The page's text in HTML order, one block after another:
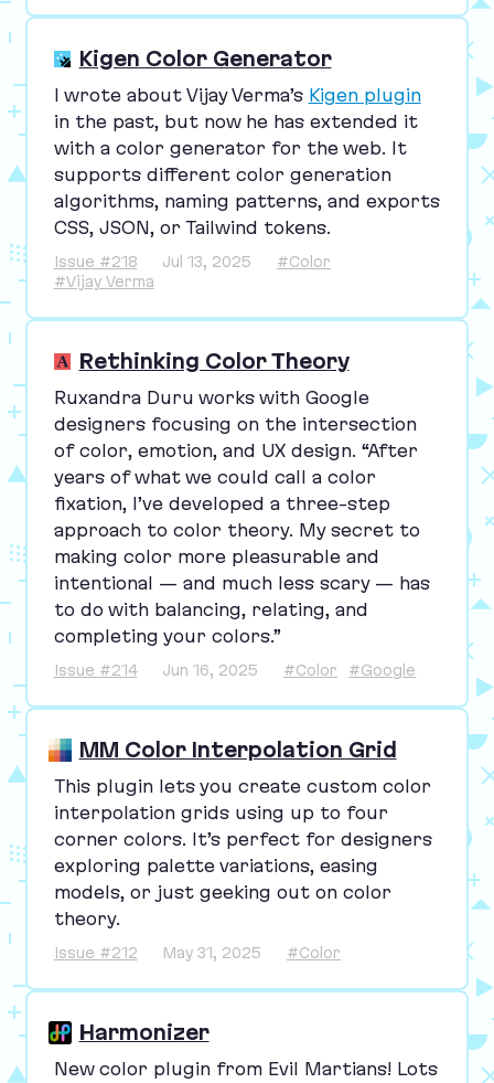
Kigen Color Generator
I wrote about Vijay Verma’s Kigen plugin
in the past, but now he has extended it
with a color generator for the web. It
supports different color generation
algorithms, naming patterns, and exports
CSS, JSON, or Tailwind tokens.
Issue #218 Jul 13, 2025
#Color
#Vijay Verma
Rethinking Color Theory
Ruxandra Duru works with Google
designers focusing on the intersection
of color, emotion, and UXdesign. “After
years of what we could call a color
fixation, I’ve developed a three-step
approach to color theory. My secret to
making color more pleasurable and
intentional — and much less scary — has
to do with balancing, relating, and
completing your colors.”
Issue #214 Jun 16, 2025 #Color #Google
MM Color Interpolation Grid
This plugin lets you create custom color
interpolation grids using up to four
corner colors. It’s perfect for designers
exploring palette variations, easing
models, or just geeking out on color
theory.
Issue #212 May 31, 2025 #Color
Harmonizer
New color plugin from Evil Martians! Lots